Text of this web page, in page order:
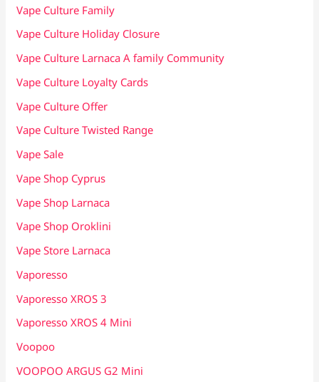
Vape Culture Family
Vape Culture Holiday Closure
Vape Culture Larnaca A family Community
Vape Culture Loyalty Cards
Vape Culture Offer
Vape Culture Twisted Range
Vape Sale
Vape Shop Cyprus
Vape Shop Larnaca
Vape Shop Oroklini
Vape Store Larnaca
Vaporesso
Vaporesso XROS 3
Vaporesso XROS 4 Mini
Voopoo
VOOPOO ARGUS G2 Mini